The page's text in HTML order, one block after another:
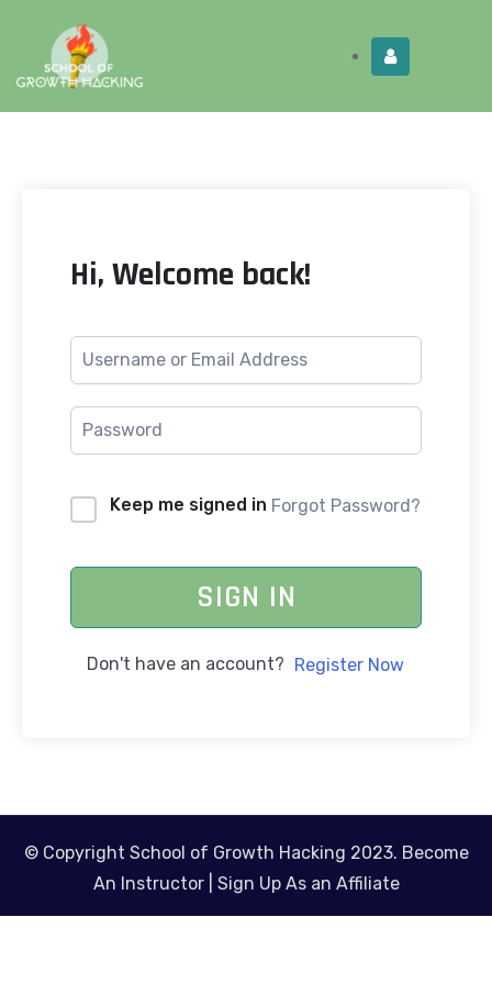
Hi, Welcome back!
Keep me signed in Forgot Password?
SIGN IN
Don't have an account? Register Now
© Copyright School of Growth Hacking 2023. Become
An Instructor| Sign Up As an Affiliate
Limited Time: Get this!